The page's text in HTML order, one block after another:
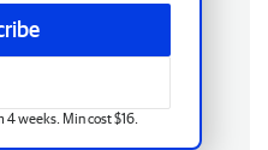
weeks. Min cost $16.